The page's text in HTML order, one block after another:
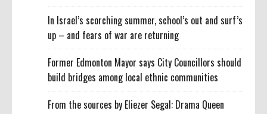
In Israel’s scorching summer, school’s out and surf’s
up – and fears of war are returning
Former Edmonton Mayor says City Councillors should
build bridges among local ethnic communities
From the sources by Eliezer Segal: Drama Queen